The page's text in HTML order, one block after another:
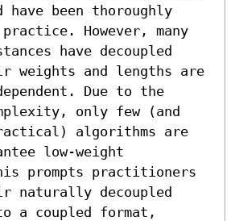
have been thoroughly
However, many
have decoupled
weights and lengths are
Due to the
only few (and
algorithms are
low-weight
prompts practitioners
naturally decoupled
a coupled format,